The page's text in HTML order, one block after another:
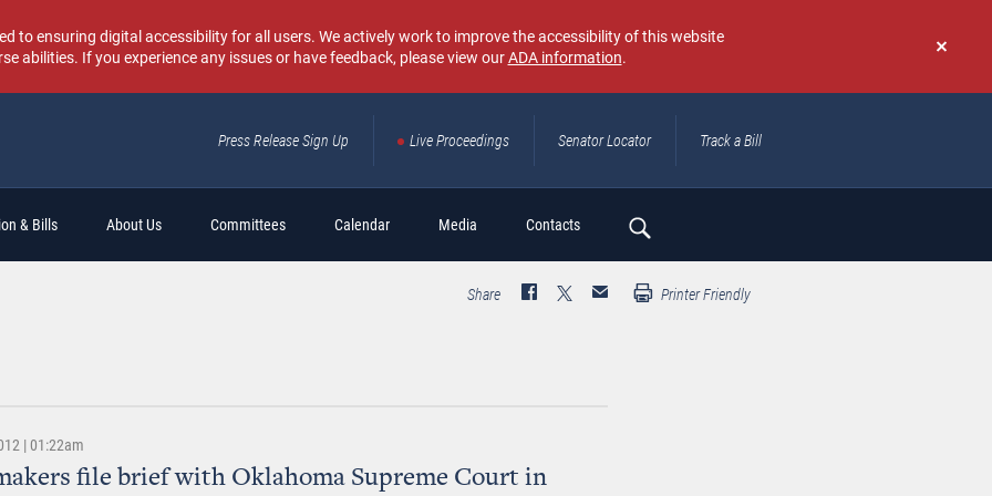
Don't
again
to ensuring digital accessibility for all users. We actively work to improve the accessibility of this website
abilities. If you experience any issues or have feedback, please view ourADA information.
Press Release Sign Up Live Proceedings Senator Locator Track a Bill
& Bills About Us Committees Calendar Media Contacts
Search
Share Printer Friendly
| 01:22am
file brief with Oklahoma Supreme Court in